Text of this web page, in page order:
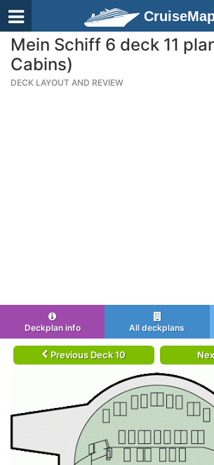
Mein Schiff 6 deck 11
Cabins)
DECK LAYOUT AND REVIEW
Deckplan info All deckplans
Previous Deck 10